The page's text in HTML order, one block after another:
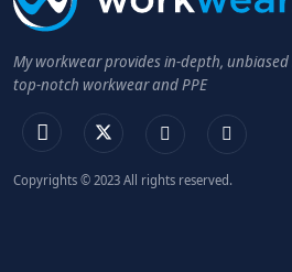
My workwear provides in-depth,
top-notch workwear and PPE
Copyrights © 2023 All rights reserved.